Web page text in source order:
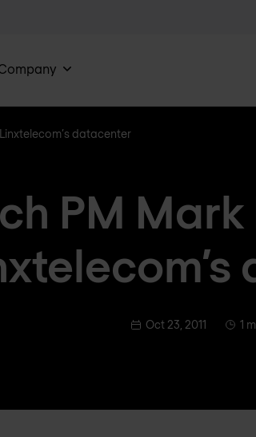
datacenter
PM
Oct 23, 2011 1